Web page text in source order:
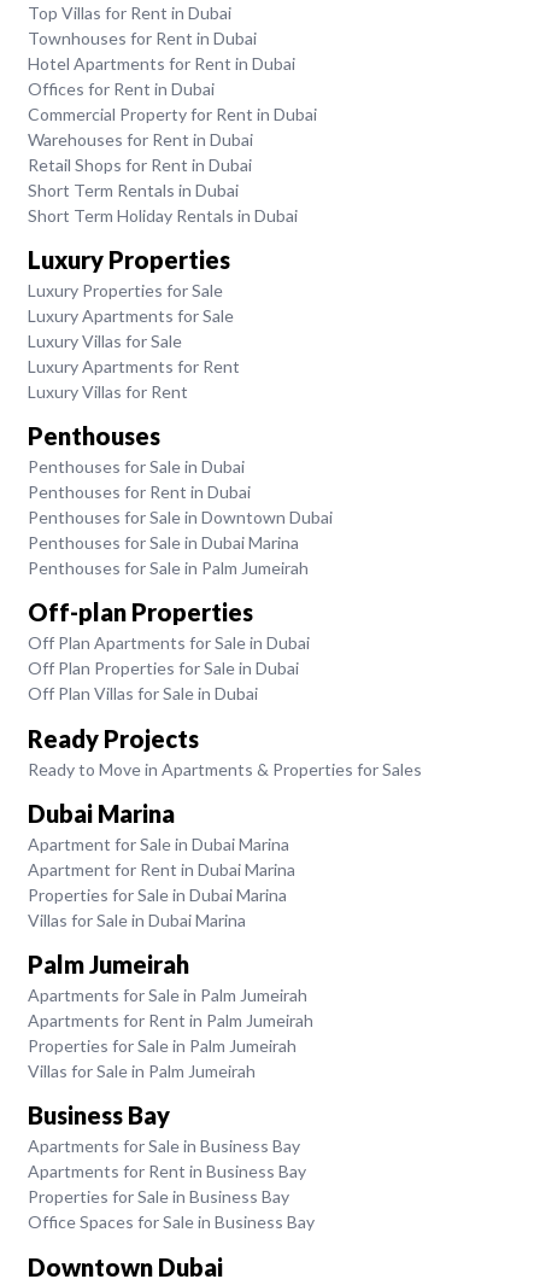
Top Villas for Rent in Dubai
Townhouses for Rent in Dubai
Hotel Apartments for Rent in Dubai
Offices for Rent in Dubai
Commercial Property for Rent in Dubai
Warehouses for Rent in Dubai
Retail Shops for Rent in Dubai
Short Term Rentals in Dubai
Short Term Holiday Rentals in Dubai
Luxury Properties
Luxury Properties for Sale
Luxury Apartments for Sale
Luxury Villas for Sale
Luxury Apartments for Rent
Luxury Villas for Rent
Penthouses
Penthouses for Sale in Dubai
Penthouses for Rent in Dubai
Penthouses for Sale in Downtown Dubai
Penthouses for Sale in Dubai Marina
Penthouses for Sale in Palm Jumeirah
Off-plan Properties
Off Plan Apartments for Sale in Dubai
Off Plan Properties for Sale in Dubai
Off Plan Villas for Sale in Dubai
Ready Projects
Ready to Move in Apartments & Properties for Sales
Dubai Marina
Apartment for Sale in Dubai Marina
Apartment for Rent in Dubai Marina
Properties for Sale in Dubai Marina
Villas for Sale in Dubai Marina
Palm Jumeirah
Apartments for Sale in Palm Jumeirah
Apartments for Rent in Palm Jumeirah
Properties for Sale in Palm Jumeirah
Villas for Sale in Palm Jumeirah
Business Bay
Apartments for Sale in Business Bay
Apartments for Rent in Business Bay
Properties for Sale in Business Bay
Office Spaces for Sale in Business Bay
Downtown Dubai